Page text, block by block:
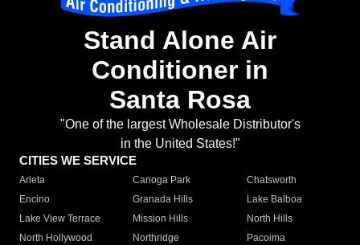
Stand Alone Air
Conditioner in
Santa Rosa
"One of the largest Wholesale Distributor's
in the United States!"
CITIES WE SERVICE
Arleta Canoga Park
Chatsworth
Encino
Granada Hills
Lake Balboa
Lake View Terrace
Mission Hills
North Hills
North Hollywood
Northridge
Pacoima